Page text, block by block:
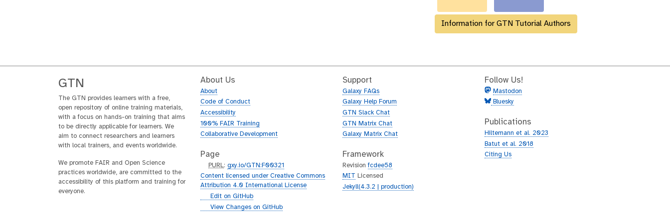
Information for GTN Tutorial Authors
GTN
The GTN provides learners with a free,
open repository of online training materials,
with a focus on hands-on training that aims
to be directly applicable for learners. We
aim to connect researchers and learners
with local trainers, and events worldwide.
We promote FAIR and Open Science
practices worldwide, are committed to the
accessibility of this platform and training for
everyone.
About Us
About
Code of Conduct
Accessibility
100% FAIR Training
Collaborative Development
Page
p
u
r
PURL:gxy.io/GTN:F00321
Content licensed under Creative Commons
Attribution 4.0 International License
gEdit on GitHub
gView Changes on GitHub
Support
Galaxy FAQs
Galaxy Help Forum
GTN Slack Chat
GTN Matrix Chat
Galaxy Matrix Chat
Framework
Revisionfcdee58
MIT
Licensed
Jekyll(4.3.2 | production)
Follow Us!
Mastodon
Bluesky
Publications
Hiltemann et al. 2023
Batut et al. 2018
Citing Us